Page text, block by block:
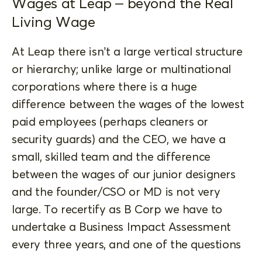
Living Wage
At Leap there isn’t a large vertical structure
or hierarchy; unlike large or multinational
corporations where there is a huge
difference between the wages of the lowest
paid employees (perhaps cleaners or
security guards) and the CEO, we have a
small, skilled team and the difference
between the wages of our junior designers
and the founder/CSO or MD is not very
large. To recertify as B Corp we have to
undertake a Business Impact Assessment
every three years, and one of the questions